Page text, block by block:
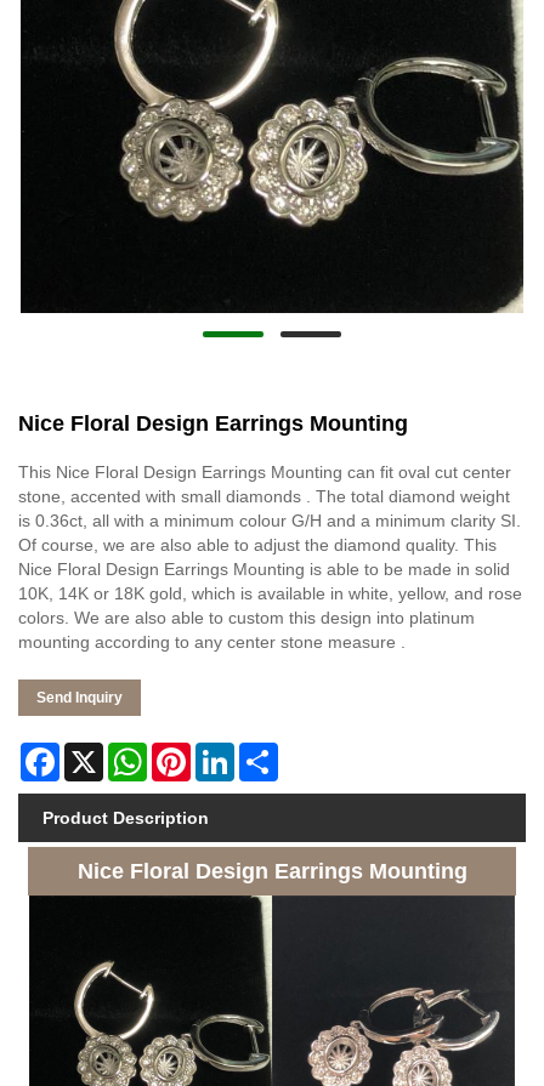
Nice Floral Design Earrings Mounting
This Nice Floral Design Earrings Mounting can fit oval cut center
stone, accented with small diamonds . The total diamond weight
is 0.36ct, all with a minimum colour G/H and a minimum clarity SI.
Of course, we are also able to adjust the diamond quality. This
Nice Floral Design Earrings Mounting is able to be made in solid
10K, 14K or 18K gold, which is available in white, yellow, and rose
colors. We are also able to custom this design into platinum
mounting according to any center stone measure .
Send Inquiry
Facebook
X WhatsAppPinterestLinkedIn
Product Description
Nice Floral Design Earrings Mounting